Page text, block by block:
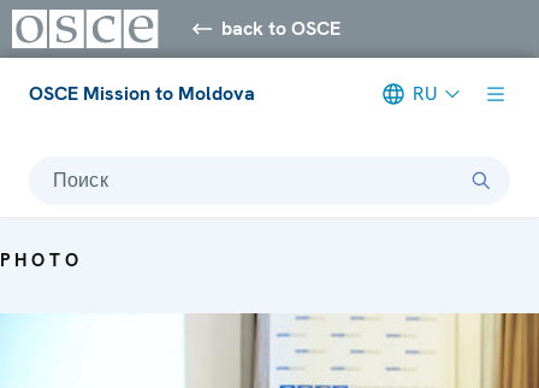
back to OSCE
OSCE Mission to Moldova RU
Поиск
PHOTO